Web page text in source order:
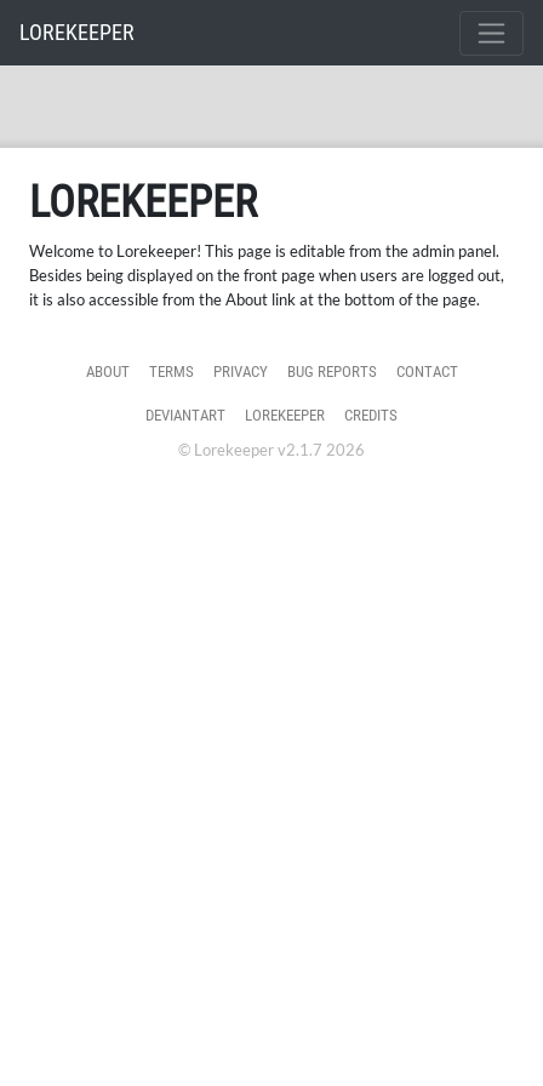
LOREKEEPER
LOREKEEPER
Welcome to Lorekeeper! This page is editable from the admin panel.
Besides being displayed on the front page when users are logged out,
it is also accessible from the About link at the bottom of the page.
ABOUT TERMS PRIVACY BUG REPORTS CONTACT
DEVIANTART LOREKEEPER CREDITS
© Lorekeeper v2.1.7 2026